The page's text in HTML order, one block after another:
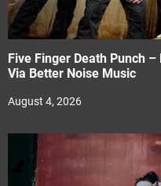
Five Finger Death Punch –
Via Better Noise Music
August 4, 2026